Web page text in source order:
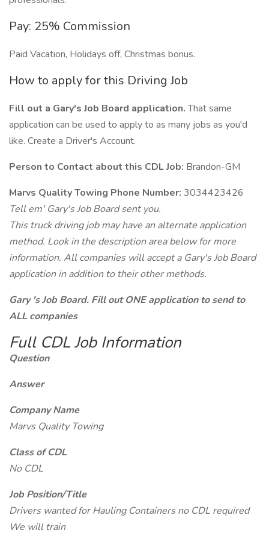
Pay: 25% Commission
Paid Vacation, Holidays off, Christmas bonus.
How to apply for this Driving Job
Fill out a Gary's Job Board application.That same
application can be used to apply to as many jobs as you'd
like. Create a Driver's Account.
Person to Contact about this CDL Job: Brandon-GM
Marvs Quality Towing Phone Number: 3034423426
Tell em' Gary's Job Board sent you.
This truck driving job may have an alternate application
method. Look in the description area below for more
information. All companies will accept a Gary's Job Board
application in addition to their other methods.
Gary 's Job Board. Fill out ONE application to send to
ALL companies
Full CDL Job Information
Question
Answer
Company Name
Marvs Quality Towing
Class of CDL
No CDL
Job Position/Title
Drivers wanted for Hauling Containers no CDL required
We will train